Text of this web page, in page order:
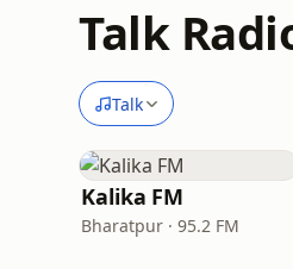
Talk
Talk
Kalika FM
Bharatpur · 95.2 FM